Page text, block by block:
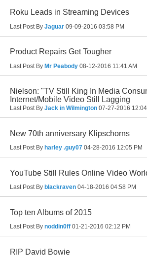
Roku Leads in Streaming Devices
Last Post By Jaguar 09-09-2016 03:58 PM
Product Repairs Get Tougher
Last Post By Mr Peabody 08-12-2016 11:41 AM
Nielson: "TV Still King In Media
Internet/Mobile Video Still Lagging
Last Post By Jack in Wilmington 07-27-2016
New 70th anniversary Klipschorns
Last Post By harley .guy07 04-28-2016 12:05 PM
YouTube Still Rules Online Video
Last Post By blackraven 04-18-2016 04:58 PM
Top ten Albums of 2015
Last Post By noddin0ff 01-21-2016 02:12 PM
RIP David Bowie